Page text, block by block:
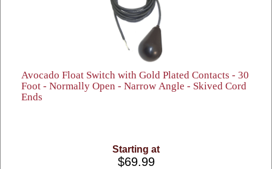
Avocado Float Switch with Gold Plated Contacts - 30
Foot - Normally Open - Narrow Angle - Skived Cord
Ends
Starting at
$69.99